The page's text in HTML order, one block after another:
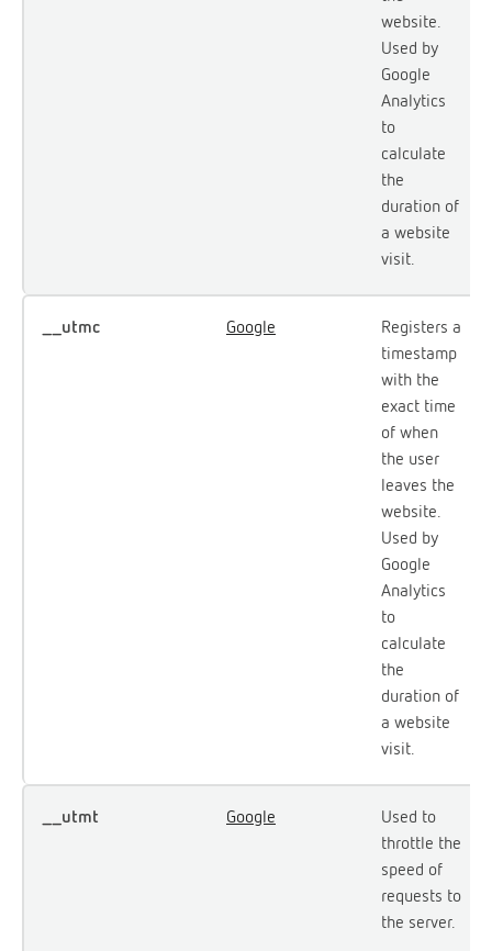
website.
Used by
Google
Analytics
to
calculate
the
duration of
a website
visit.
__utmc Google
Registers a
timestamp
with the
exact time
of when
the user
leaves the
website.
Used by
Google
Analytics
to
calculate
the
duration of
a website
visit.
__utmt Google
Used to
throttle the
speed of
requests to
the server.